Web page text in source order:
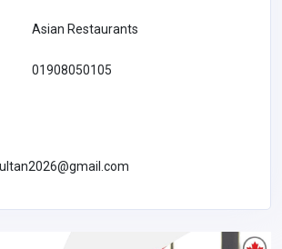
Asian Restaurants
01908050105